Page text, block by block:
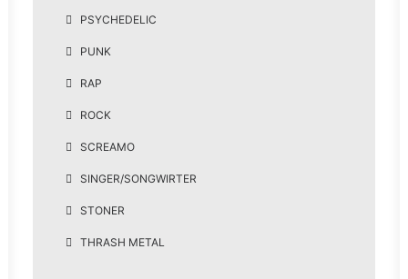
PSYCHEDELIC
PUNK
RAP
ROCK
SCREAMO
SINGER/SONGWIRTER
STONER
THRASH METAL